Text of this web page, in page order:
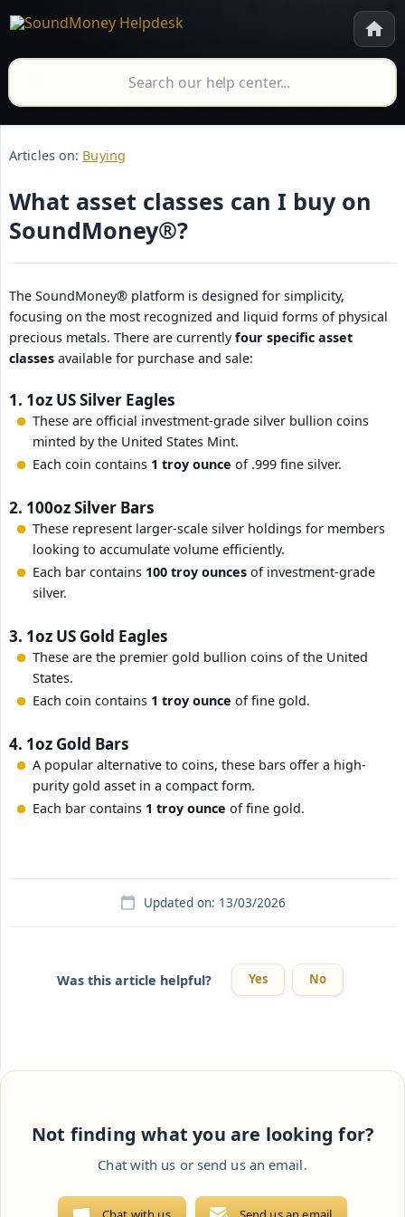
Articles on: Buying
What asset classes can I buy on
SoundMoney®?
The SoundMoney® platform is designed for simplicity,
focusing on the most recognized and liquid forms of physical
precious metals. There are currentlyfour specific asset
classes available for purchase and sale:
1. 1oz US Silver Eagles
These are official investment-grade silver bullion coins
minted by the United States Mint.
Each coin contains 1 troy ounce of .999 fine silver.
2. 100oz Silver Bars
These represent larger-scale silver holdings for members
looking to accumulate volume efficiently.
Each bar contains 100 troy ounces of investment-grade
silver.
3. 1oz US Gold Eagles
These are the premier gold bullion coins of the United
States.
Each coin contains 1 troy ounce of fine gold.
4. 1oz Gold Bars
A popular alternative to coins, these bars offer a high-
purity gold asset in a compact form.
Each bar contains 1 troy ounce of fine gold.
Updated on: 13/03/2026
Was this article helpful? Yes No
Not finding what you are looking for?
Chat with us or send us an email.